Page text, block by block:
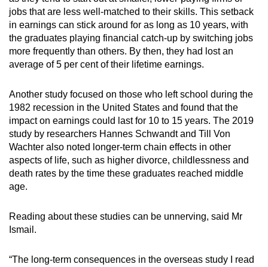
jobs that are less well-matched to their skills. This setback
in earnings can stick around for as long as 10 years, with
the graduates playing financial catch-up by switching jobs
more frequently than others. By then, they had lost an
average of 5 per cent of their lifetime earnings.
Another study focused on those who left school during the
1982 recession in the United States and found that the
impact on earnings could last for 10 to 15 years. The 2019
study by researchers Hannes Schwandt and Till Von
Wachter also noted longer-term chain effects in other
aspects of life, such as higher divorce, childlessness and
death rates by the time these graduates reached middle
age.
Reading about these studies can be unnerving, said Mr
Ismail.
“The long-term consequences in the overseas study I read